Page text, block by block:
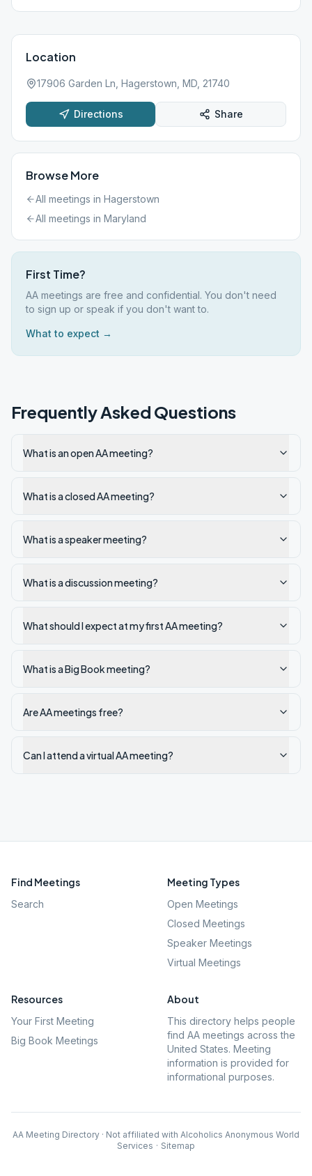
Location
17906 Garden Ln, Hagerstown, MD, 21740
Directions Share
Browse More
All meetings in Hagerstown
All meetings in Maryland
First Time?
AA meetings are free and confidential. You don't need
to sign up or speak if you don't want to.
What to expect →
Frequently Asked Questions
What is an open AA meeting?
What is a closed AA meeting?
What is a speaker meeting?
What is a discussion meeting?
What should I expect at my first AA meeting?
What is a Big Book meeting?
Are AA meetings free?
Can I attend a virtual AA meeting?
Find Meetings
Search
Meeting Types
Open Meetings
Closed Meetings
Speaker Meetings
Virtual Meetings
Resources
Your First Meeting
Big Book Meetings
About
This directory helps people
find AA meetings across the
United States. Meeting
information is provided for
informational purposes.
AA Meeting Directory · Not affiliated with Alcoholics Anonymous World
Services · Sitemap